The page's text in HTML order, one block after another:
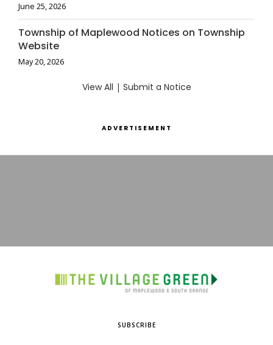
June 25, 2026
Township of Maplewood Notices on Township
Website
May 20, 2026
View All | Submit a Notice
ADVERTISEMENT
SUBSCRIBE